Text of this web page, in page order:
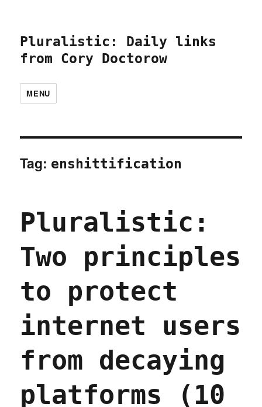
Pluralistic: Daily links
from Cory Doctorow
MENU
Tag: enshittification
Pluralistic:
Two principles
to protect
internet users
from decaying
platforms (10